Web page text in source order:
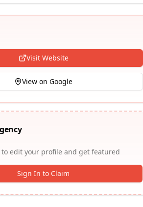
Visit Website
View on Google
edit your profile and get featured
Sign In to Claim